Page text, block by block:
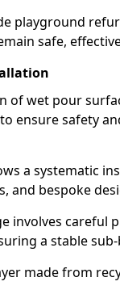
playground
safe,
of wet pour
ensure safety
a systematic
and bespoke
involves careful
a stable
made from